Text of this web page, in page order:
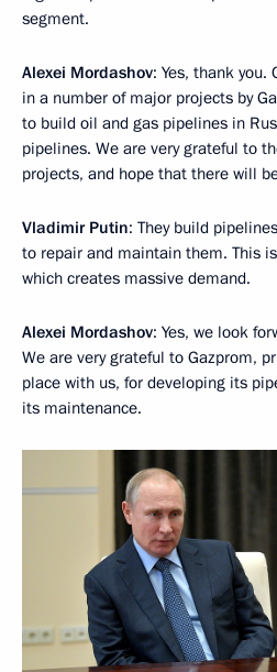
segment.
Alexei Mordashov: Yes, thank you.
in a number of major projects by
to build oil and gas pipelines in
pipelines. We are very grateful to
projects, and hope that there will
Vladimir Putin: They build
to repair and maintain them. This
which creates massive demand.
Alexei Mordashov: Yes, we look
We are very grateful to Gazprom,
place with us, for developing its
its maintenance.